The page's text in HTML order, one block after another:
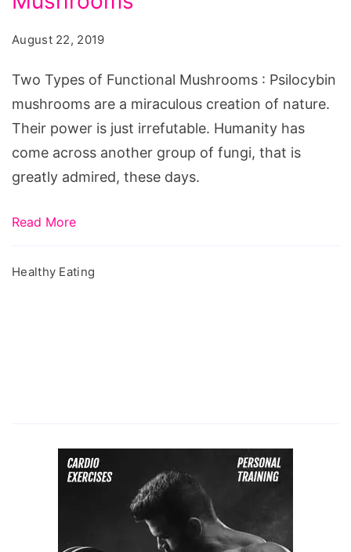
Mushrooms
August 22, 2019
Two Types of Functional Mushrooms : Psilocybin
mushrooms are a miraculous creation of nature.
Their power is just irrefutable. Humanity has
come across another group of fungi, that is
greatly admired, these days.
Read More
Healthy Eating